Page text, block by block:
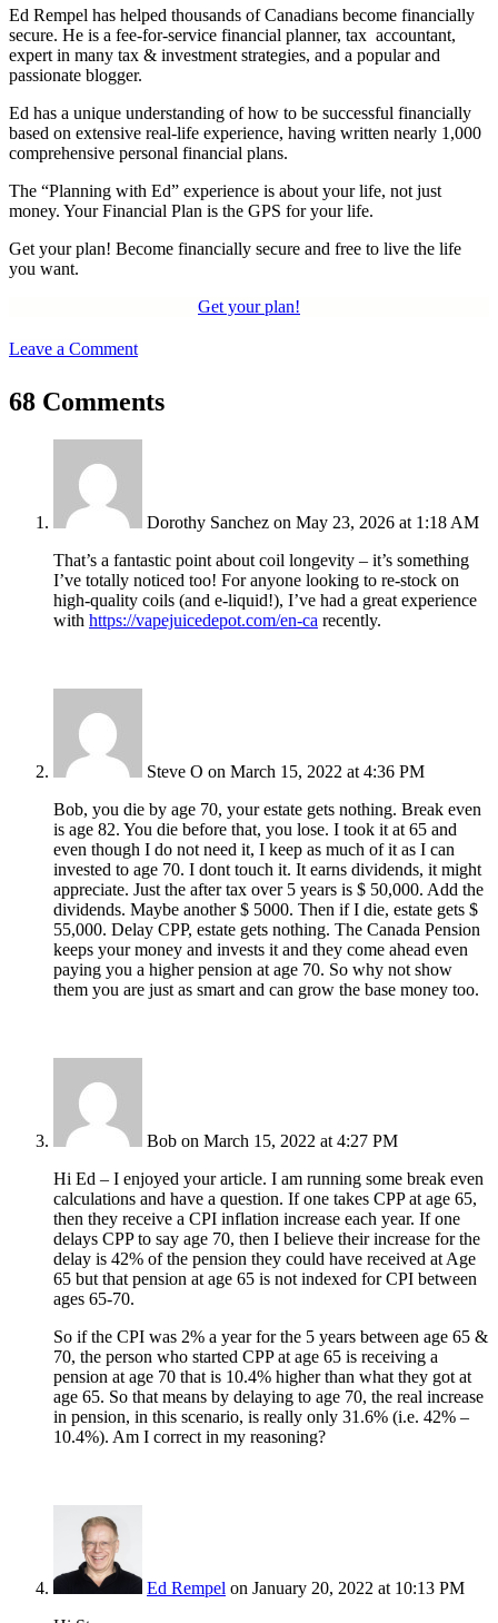
Ed Rempel has helped thousands of Canadians become financially
secure. He is a fee-for-service financial planner, tax accountant,
expert in many tax & investment strategies, and a popular and
passionate blogger.
Ed has a unique understanding of how to be successful financially
based on extensive real-life experience, having written nearly 1,000
comprehensive personal financial plans.
The “Planning with Ed” experience is about your life, not just
money. Your Financial Plan is the GPS for your life.
Get your plan! Become financially secure and free to live the life
you want.
Get your plan!
Leave a Comment
68 Comments
Dorothy Sanchez on May 23, 2026 at 1:18 AM
That’s a fantastic point about coil longevity – it’s something
I’ve totally noticed too! For anyone looking to re-stock on
high-quality coils (and e-liquid!), I’ve had a great experience
with https://vapejuicedepot.com/en-ca recently.
Steve O on March 15, 2022 at 4:36 PM
Bob, you die by age 70, your estate gets nothing. Break even
is age 82. You die before that, you lose. I took it at 65 and
even though I do not need it, I keep as much of it as I can
invested to age 70. I dont touch it. It earns dividends, it might
appreciate. Just the after tax over 5 years is $ 50,000. Add the
dividends. Maybe another $ 5000. Then if I die, estate gets $
55,000. Delay CPP, estate gets nothing. The Canada Pension
keeps your money and invests it and they come ahead even
paying you a higher pension at age 70. So why not show
them you are just as smart and can grow the base money too.
Bob on March 15, 2022 at 4:27 PM
Hi Ed – I enjoyed your article. I am running some break even
calculations and have a question. If one takes CPP at age 65,
then they receive a CPI inflation increase each year. If one
delays CPP to say age 70, then I believe their increase for the
delay is 42% of the pension they could have received at Age
65 but that pension at age 65 is not indexed for CPI between
ages 65-70.
So if the CPI was 2% a year for the 5 years between age 65 &
70, the person who started CPP at age 65 is receiving a
pension at age 70 that is 10.4% higher than what they got at
age 65. So that means by delaying to age 70, the real increase
in pension, in this scenario, is really only 31.6% (i.e. 42% –
10.4%). Am I correct in my reasoning?
Ed Rempel on January 20, 2022 at 10:13 PM